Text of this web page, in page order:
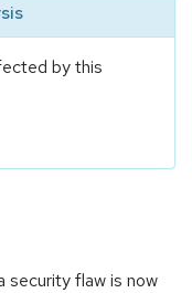
by this
security flaw is now